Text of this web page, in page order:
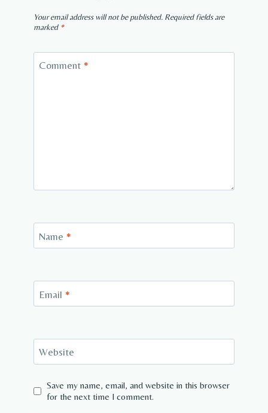
Your email address will not be published. Required fields are
marked *
Comment *
Name *
Email *
Website
Save my name, email, and website in this browser
for the next time I comment.